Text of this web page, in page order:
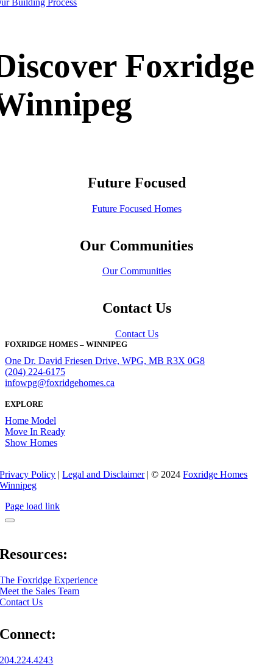
Foxridge
Future Focused
Future Focused Homes
Our Communities
Our Communities
Contact Us
Contact Us
FOXRIDGE HOMES – WINNIPEG
One Dr. David Friesen Drive, WPG, MB R3X 0G8
(204) 224-6175
infowpg@foxridgehomes.ca
EXPLORE
Home Model
Move In Ready
Show Homes
Privacy Policy |Legal and Disclaimer| © 2024Foxridge Homes
Winnipeg
Page load link
Resources:
The Foxridge Experience
Meet the Sales Team
Contact Us
Connect:
204.224.4243